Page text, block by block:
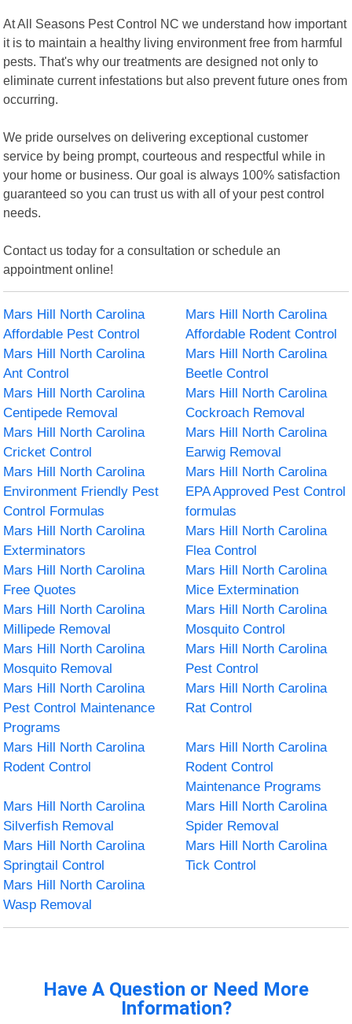
At All Seasons Pest Control NC we understand how important
it is to maintain a healthy living environment free from harmful
pests. That's why our treatments are designed not only to
eliminate current infestations but also prevent future ones from
occurring.
We pride ourselves on delivering exceptional customer
service by being prompt, courteous and respectful while in
your home or business. Our goal is always 100% satisfaction
guaranteed so you can trust us with all of your pest control
needs.
Contact us today for a consultation or schedule an
appointment online!
Mars Hill North Carolina
Affordable Pest Control
Mars Hill North Carolina
Affordable Rodent Control
Mars Hill North Carolina
Ant Control
Mars Hill North Carolina
Beetle Control
Mars Hill North Carolina
Centipede Removal
Mars Hill North Carolina
Cockroach Removal
Mars Hill North Carolina
Cricket Control
Mars Hill North Carolina
Earwig Removal
Mars Hill North Carolina
Environment Friendly Pest
Control Formulas
Mars Hill North Carolina
EPA Approved Pest Control
formulas
Mars Hill North Carolina
Exterminators
Mars Hill North Carolina
Flea Control
Mars Hill North Carolina
Free Quotes
Mars Hill North Carolina
Mice Extermination
Mars Hill North Carolina
Millipede Removal
Mars Hill North Carolina
Mosquito Control
Mars Hill North Carolina
Mosquito Removal
Mars Hill North Carolina
Pest Control
Mars Hill North Carolina
Pest Control Maintenance
Programs
Mars Hill North Carolina
Rat Control
Mars Hill North Carolina
Rodent Control
Mars Hill North Carolina
Rodent Control
Maintenance Programs
Mars Hill North Carolina
Silverfish Removal
Mars Hill North Carolina
Spider Removal
Mars Hill North Carolina
Springtail Control
Mars Hill North Carolina
Tick Control
Mars Hill North Carolina
Wasp Removal
Have A Question or Need More
Information?